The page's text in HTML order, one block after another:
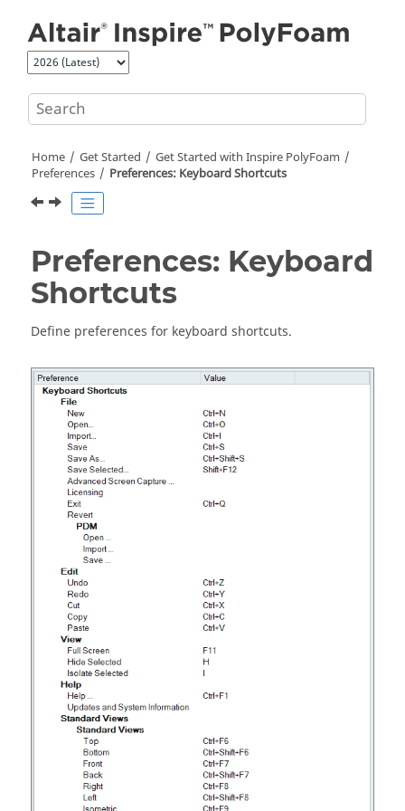
Home Get Started Get Started with Inspire PolyFoam
Preferences
Preferences: Keyboard Shortcuts
Preferences: Keyboard
Shortcuts
Define preferences for keyboard shortcuts.